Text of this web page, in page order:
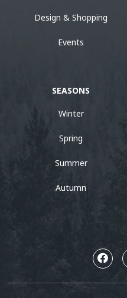
Design & Shopping
Events
SEASONS
Winter
Spring
Summer
Autumn